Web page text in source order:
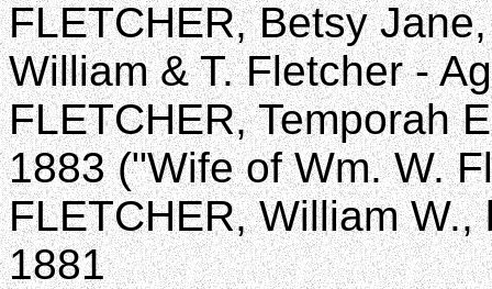
FLETCHER, Betsy
William & T. Fletcher -
FLETCHER, Temporah
1883 ("Wife of Wm. W.
FLETCHER, William
1881